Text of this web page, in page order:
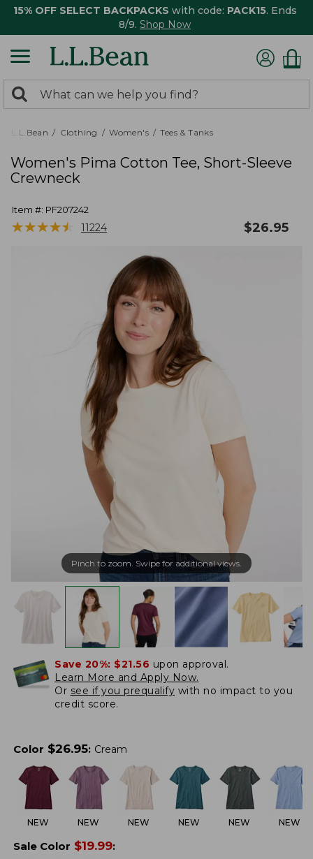
15% OFF SELECT BACKPACKS with code: PACK15. Ends
8/9. Shop Now
search
returned.
Search:
L.L.Bean Clothing Women's Tees & Tanks
Women's Pima Cotton Tee, Short-Sleeve
Crewneck
Item #: PF207242
★★★★★
★★★★★ 11224 $26.95
Pinch to zoom. Swipe for additional views.
Save 20%: $21.56 upon approval.
Learn More and Apply Now.
Or see if you prequalify with no impact to you
credit score.
Color $26.95: Cream
NEW NEW NEW NEW NEW NEW
Sale Color $19.99: